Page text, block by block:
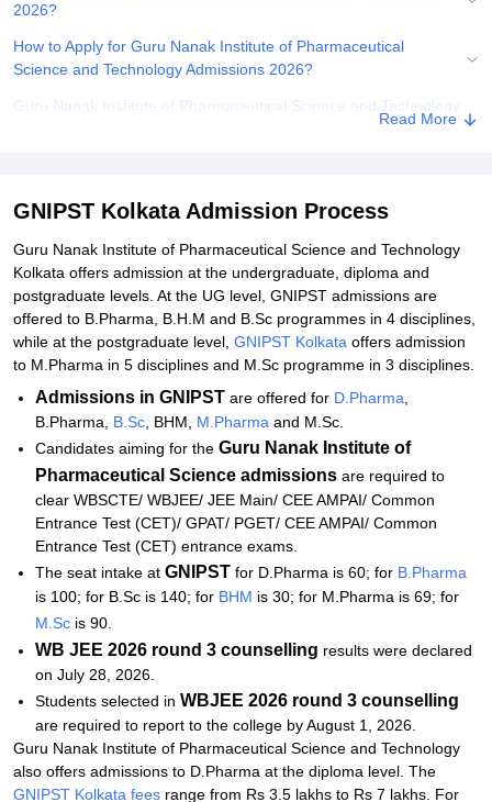
2026?
How to Apply for Guru Nanak Institute of Pharmaceutical
Science and Technology Admissions 2026?
Guru Nanak Institute of Pharmaceutical Science and Technology
Guru Nanak Institute of Pharmaceutical Science and
Technology Admissions 2026 for PG Courses
Documents Required for GNIPST Admissions 2026
Related eBooks and Sample Papers for GNIPST Kolkata
Explore Admissions to Similar Colleges
Student Reviews for GNIPST Kolkata
Read More
GNIPST Kolkata Admission Process
Guru Nanak Institute of Pharmaceutical Science and Technology
Kolkata offers admission at the undergraduate, diploma and
postgraduate levels. At the UG level, GNIPST admissions are
offered to B.Pharma, B.H.M and B.Sc programmes in 4 disciplines,
while at the postgraduate level, GNIPST Kolkata offers admission
to M.Pharma in 5 disciplines and M.Sc programme in 3 disciplines.
Admissions in GNIPST are offered for D.Pharma
B.Pharma, B.Sc , BHM, M.Pharma and M.Sc.
Candidates aiming for the Guru Nanak Institute of
Pharmaceutical Science admissions are required to
clear WBSCTE/ WBJEE/ JEE Main/ CEE AMPAI/ Common
Entrance Test (CET)/ GPAT/ PGET/ CEE AMPAI/ Common
Entrance Test (CET) entrance exams.
The seat intake at GNIPST for D.Pharma is 60; for B.Pharma
is 100; for B.Sc is 140; for BHM is 30; for M.Pharma is 69; for
M.Sc is 90.
WB JEE 2026 round 3 counselling results were declared
on July 28, 2026.
Students selected in WBJEE 2026 round 3 counselling
are required to report to the college by August 1, 2026.
Guru Nanak Institute of Pharmaceutical Science and Technology
also offers admissions to D.Pharma at the diploma level. The
GNIPST Kolkata fees range from Rs 3.5 lakhs to Rs 7 lakhs. For